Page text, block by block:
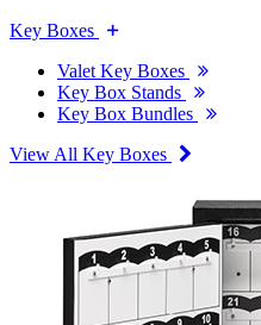
Key Boxes
Valet Key Boxes
Key Box Stands
Key Box Bundles
View All Key Boxes